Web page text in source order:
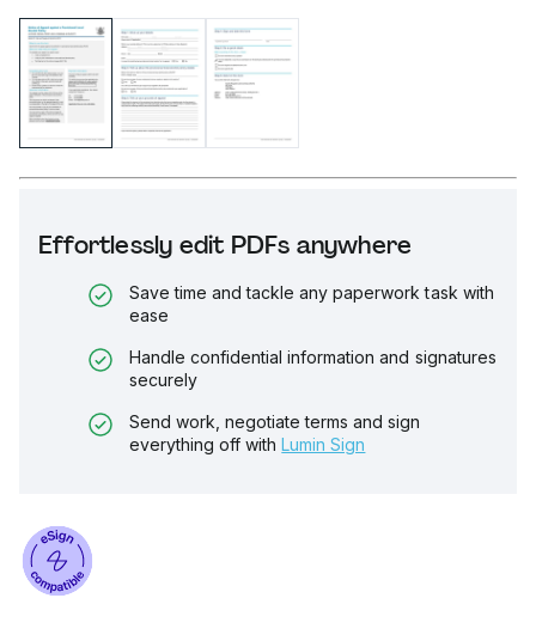
Effortlessly edit PDFs anywhere
Save time and tackle any paperwork task with
ease
Handle confidential information and signatures
securely
Send work, negotiate terms and sign
everything off with Lumin Sign